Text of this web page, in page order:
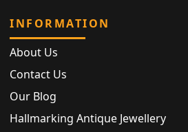
INFORMATION
About Us
Contact Us
Our Blog
Hallmarking Antique Jewellery